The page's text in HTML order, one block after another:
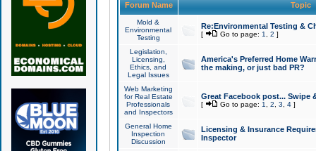
Forum Name Topic
Mold &
Environmental
Testing
Re:Environmental Testing &
[ Go to page: 1 2 ]
Legislation,
Licensing,
Ethics, and
Legal Issues
America's Preferred Home
the making, or just bad PR?
Web Marketing
for Real Estate
Professionals
and Inspectors
Great Facebook post... Swipe
[ Go to page: 1 2 3 4]
General Home
Inspection
Discussion
Licensing & Insurance
Inspector